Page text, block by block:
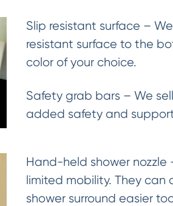
Slip resistant surface –
resistant surface to the
color of your choice.
Safety grab bars – We
added safety and
Hand-held shower nozzle
limited mobility. They can
shower surround easier